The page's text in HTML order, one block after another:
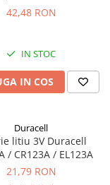
42,48 RON
IN STOC
IN COS
Duracell
litiu 3V Duracell
/ CR123A / EL123A
21,79 RON